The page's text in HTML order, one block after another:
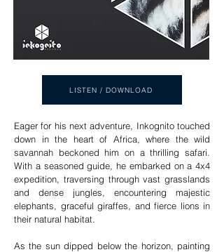
LISTEN / DOWNLOAD
Eager for his next adventure, Inkognito touched
down in the heart of Africa, where the wild
savannah beckoned him on a thrilling safari.
With a seasoned guide, he embarked on a 4x4
expedition, traversing through vast grasslands
and dense jungles, encountering majestic
elephants, graceful giraffes, and fierce lions in
their natural habitat.
As the sun dipped below the horizon, painting